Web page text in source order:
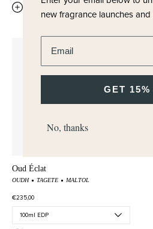
Oud Éclat
OUDH TAGETE MALTOL
€235,00
new fragrance launches
GET 15%
No, thanks